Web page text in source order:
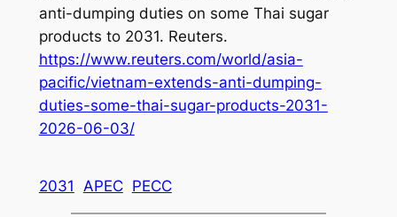
anti-dumping duties on some Thai sugar
products to 2031. Reuters.
https://www.reuters.com/world/asia-
pacific/vietnam-extends-anti-dumping-
duties-some-thai-sugar-products-2031-
2026-06-03/
2031 APEC PECC